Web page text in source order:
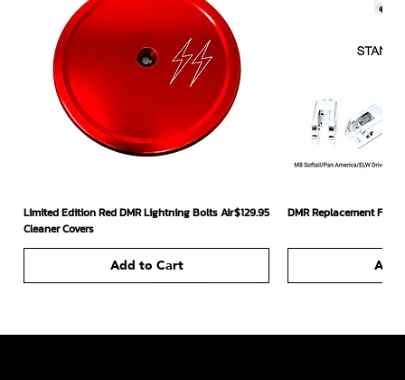
Limited Edition Red DMR Lightning Bolts Air
Cleaner Covers
Price
$129.95
Add to Cart
DMR Replacement
Add